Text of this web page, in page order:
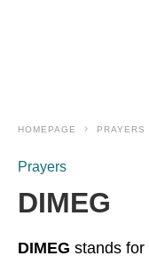
HOMEPAGE PRAYERS
Prayers
DIMEG
DIMEG stands for